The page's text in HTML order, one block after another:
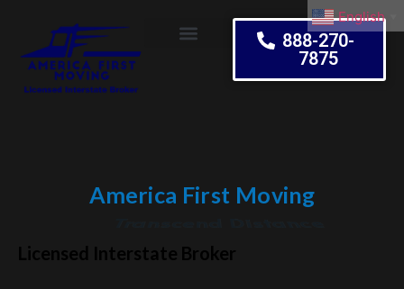
888-270-
7875
America First Moving
Licensed Interstate Broker
English